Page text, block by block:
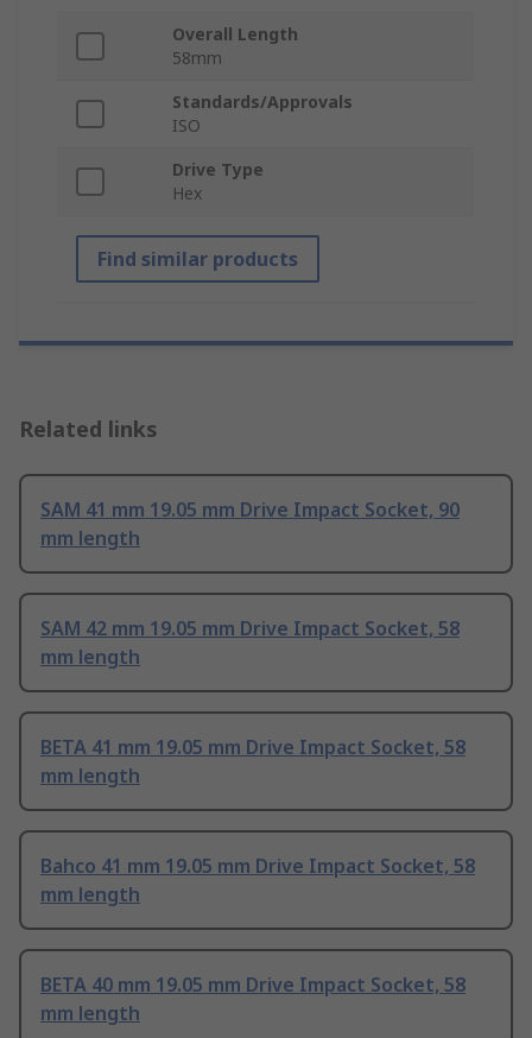
Overall Length
58mm
Standards/Approvals
ISO
Drive Type
Hex
Find similar products
Related links
SAM 41 mm 19.05 mm Drive Impact Socket, 90
mm length
SAM 42 mm 19.05 mm Drive Impact Socket, 58
mm length
BETA 41 mm 19.05 mm Drive Impact Socket, 58
mm length
Bahco 41 mm 19.05 mm Drive Impact Socket, 58
mm length
BETA 40 mm 19.05 mm Drive Impact Socket, 58
mm length